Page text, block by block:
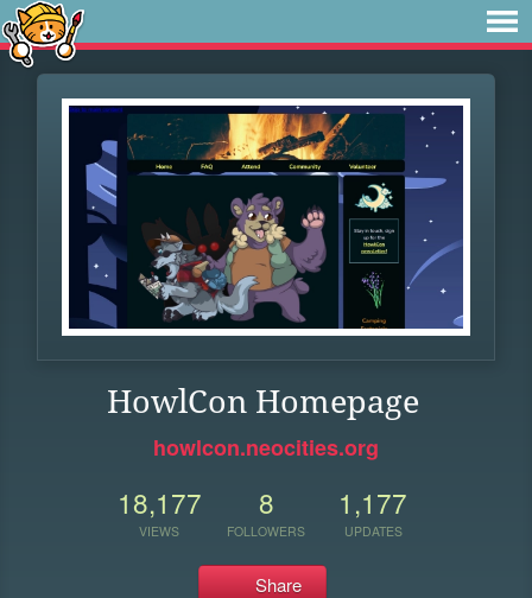
HowlCon Homepage
howlcon.neocities.org
18,177
VIEWS
8
FOLLOWERS
1,177
UPDATES
Share